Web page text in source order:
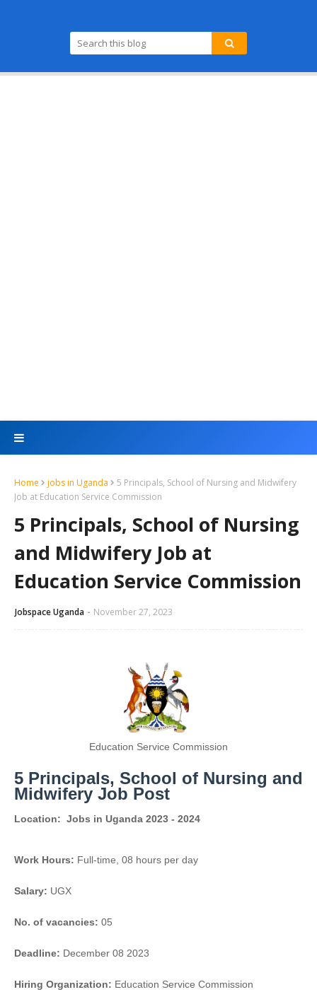
Home jobs in Uganda
5 Principals, School of Nursing and Midwifery
Job at Education Service Commission
5 Principals, School of Nursing
and Midwifery Job at
Education Service Commission
Jobspace Uganda November 27, 2023
Education Service Commission
5 Principals, School of Nursing and
Midwifery Job Post
Location: Jobs in Uganda 2023 - 2024
Work Hours: Full-time, 08 hours per day
Salary: UGX
No. of vacancies: 05
Deadline: December 08 2023
Hiring Organization: Education Service Commission